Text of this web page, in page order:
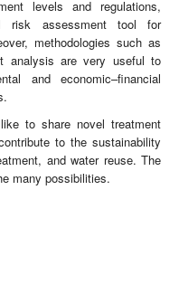
levels and regulations,
risk assessment tool for
methodologies such as
analysis are very useful to
and economic–financial
to share novel treatment
to the sustainability
and water reuse. The
many possibilities.